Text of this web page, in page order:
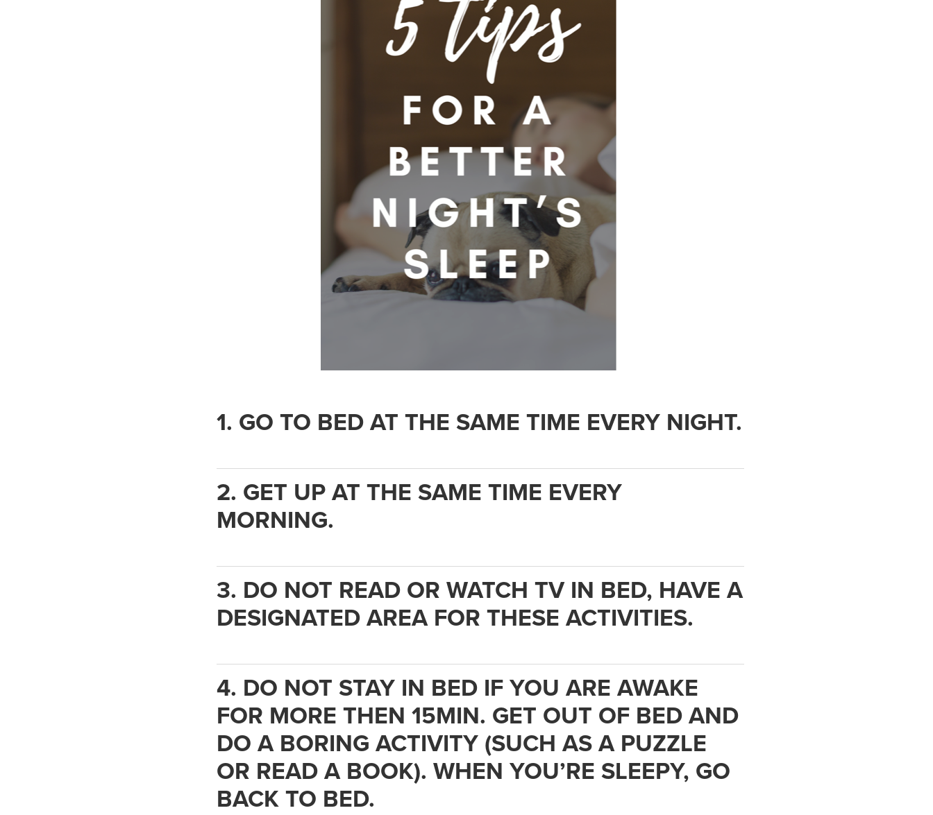
1. GO TO BED AT THE SAME TIME EVERY NIGHT.
2. GET UP AT THE SAME TIME EVERY
MORNING.
3. DO NOT READ OR WATCH TV IN BED, HAVE A
DESIGNATED AREA FOR THESE ACTIVITIES.
4. DO NOT STAY IN BED IF YOU ARE AWAKE
FOR MORE THEN 15MIN. GET OUT OF BED AND
DO A BORING ACTIVITY (SUCH AS A PUZZLE
OR READ A BOOK). WHEN YOU’RE SLEEPY, GO
BACK TO BED.